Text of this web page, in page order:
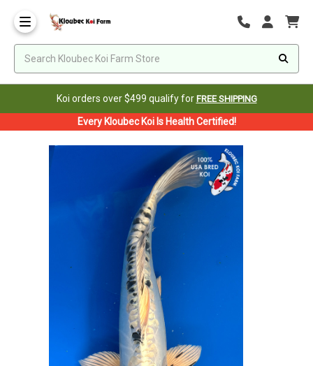
Koi orders over $499 qualify for FREE SHIPPING
Every Kloubec Koi Is Health Certified!